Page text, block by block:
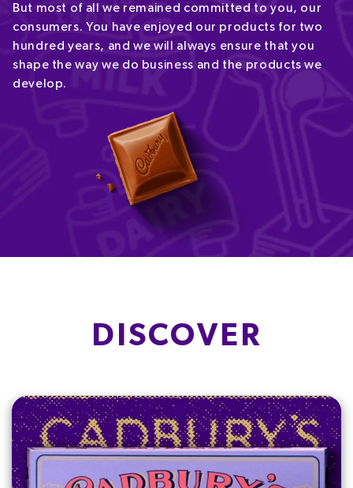
But most of all we remained committed to you, our
consumers. You have enjoyed our products for two
hundred years, and we will always ensure that you
shape the way we do business and the products we
develop.
DISCOVER